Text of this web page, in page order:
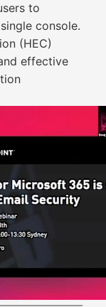
to
console.
(HEC)
effective